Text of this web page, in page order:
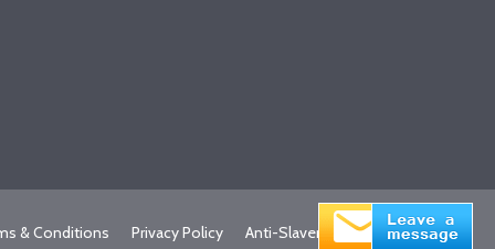
& Conditions Privacy Policy Anti-Slavery Statement